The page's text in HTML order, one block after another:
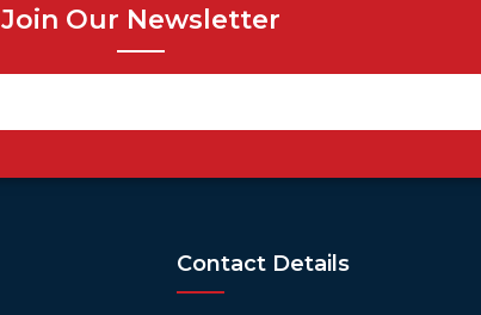
Join Our Newsletter
Contact Details